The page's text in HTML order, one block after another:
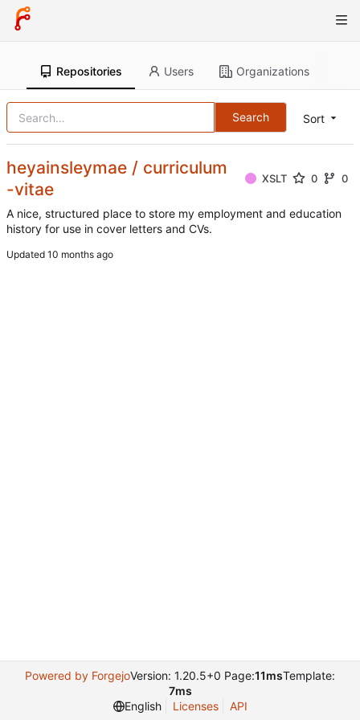
Repositories Users Organizations
Sort
Search
heyainsleymae / curriculum
-vitae
XSLT 0 0
A nice, structured place to store my employment and education
history for use in cover letters and CVs.
Updated
Powered by ForgejoVersion: 1.20.5+0 Page:11msTemplate:
7ms
English
Licenses API